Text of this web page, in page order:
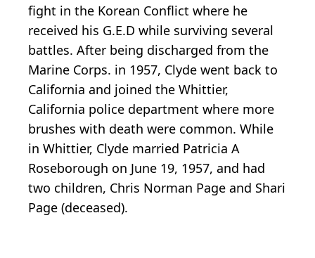
fight in the Korean Conflict where he
received his G.E.D while surviving several
battles. After being discharged from the
Marine Corps. in 1957, Clyde went back to
California and joined the Whittier,
California police department where more
brushes with death were common. While
in Whittier, Clyde married Patricia A
Roseborough on June 19, 1957, and had
two children, Chris Norman Page and Shari
Page (deceased).